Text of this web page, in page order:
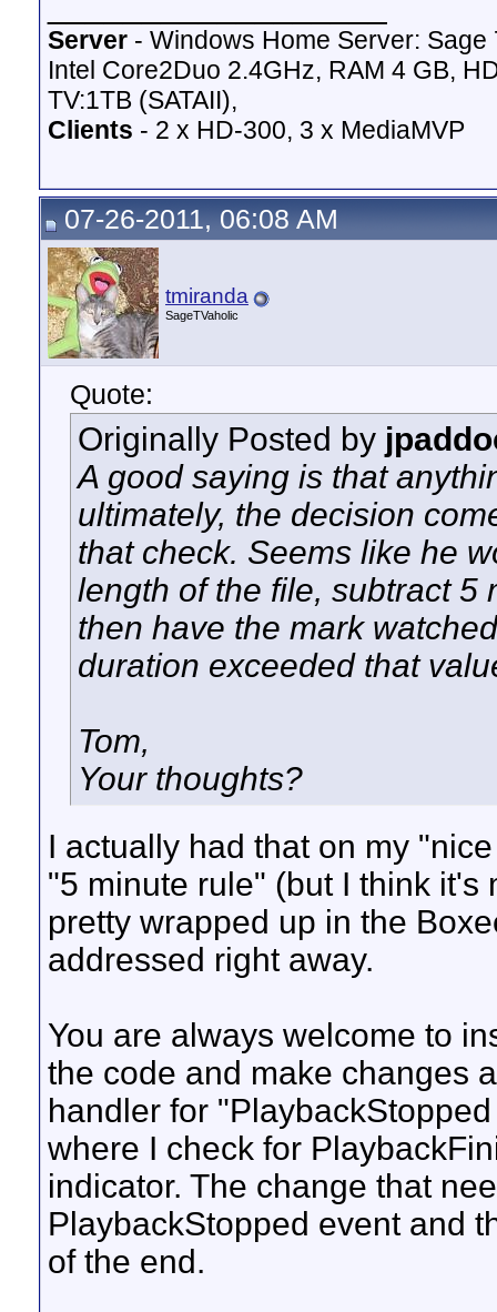
Server - Windows Home Server:
Intel Core2Duo 2.4GHz, RAM 4 GB,
TV:1TB (SATAII),
Clients - 2 x HD-300, 3 x MediaMVP
07-26-2011, 06:08 AM
tmiranda
SageTVaholic
Quote:
Originally Posted by
A good saying is that
ultimately, the decision
that check. Seems like he
length of the file, subtract 5
then have the mark
duration exceeded that
Tom,
Your thoughts?
I actually had that on my
"5 minute rule" (but I think it's
pretty wrapped up in the
addressed right away.
You are always welcome to
the code and make changes
handler for
where I check for
indicator. The change that
PlaybackStopped event and
of the end.